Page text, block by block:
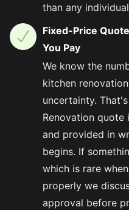
than any
Fixed-Price
You Pay
We know the
kitchen
uncertainty.
Renovation
and provided in
begins. If
which is rare
properly we
approval before